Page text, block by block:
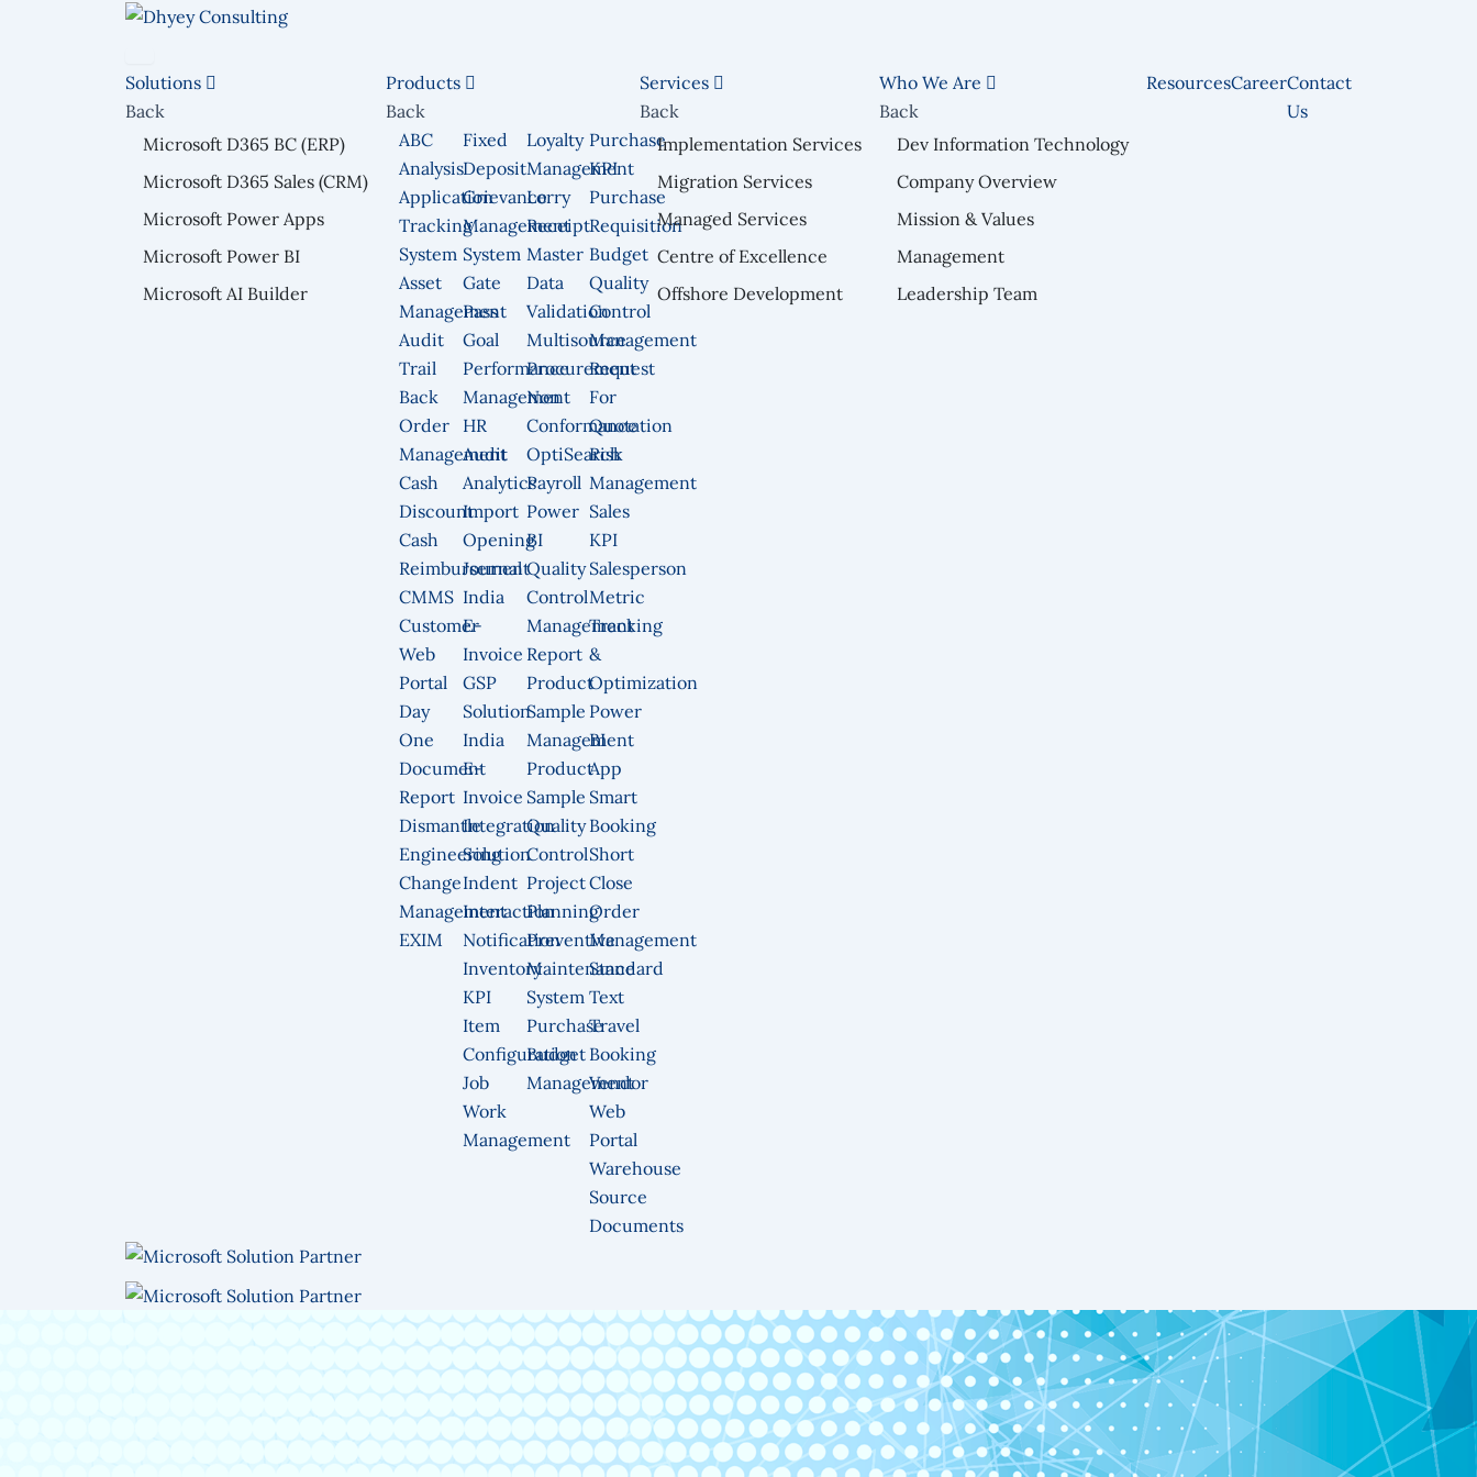
Solutions
Back
Microsoft D365 BC (ERP)
Microsoft D365 Sales (CRM)
Microsoft Power Apps
Microsoft Power BI
Microsoft AI Builder
Products
Back
ABC
Analysis
Application
Tracking
System
Asset
Management
Audit
Trail
Back
Order
Management
Cash
Discount
Cash
Reimbursement
CMMS
Customer
Web
Portal
Day
One
Document
Report
Dismantle
Engineering
Change
Management
EXIM
Fixed
Deposit
Grievance
Management
System
Gate
Pass
Goal
Performance
Management
HR
Audit
Analytics
Import
Opening
Journal
India
E-
Invoice
GSP
Solution
India
E-
Invoice
Integration
Solution
Indent
Interaction
Notification
Inventory
KPI
Item
Configuration
Job
Work
Management
Loyalty
Management
Lorry
Receipt
Master
Data
Validation
Multisource
Procurement
Non
Conformance
OptiSearch
Payroll
Power
BI
Quality
Control
Management
Report
Product
Sample
Management
Product
Sample
Quality
Control
Project
Planning
Preventive
Maintenance
System
Purchase
Budget
Management
Purchase
KPI
Purchase
Requisition
Budget
Quality
Control
Management
Request
For
Quotation
Risk
Management
Sales
KPI
Salesperson
Metric
Tracking
&
Optimization
Power
BI
App
Smart
Booking
Short
Close
Order
Management
Standard
Text
Travel
Booking
Vendor
Web
Portal
Warehouse
Source
Documents
Services
Back
Implementation Services
Migration Services
Managed Services
Centre of Excellence
Offshore Development
Who We Are
Back
Dev Information Technology
Company Overview
Mission & Values
Management
Leadership Team
ResourcesCareerContact
Us